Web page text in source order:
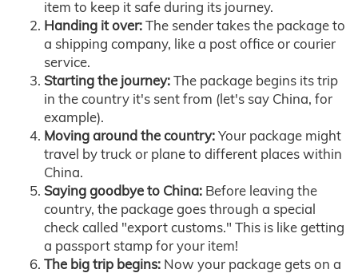
item to keep it safe during its journey.
Handing it over:The sender takes the package to
a shipping company, like a post office or courier
service.
Starting the journey:The package begins its trip
in the country it's sent from (let's say China, for
example).
Moving around the country:Your package might
travel by truck or plane to different places within
China.
Saying goodbye to China: Before leaving the
country, the package goes through a special
check called "export customs." This is like getting
a passport stamp for your item!
The big trip begins: Now your package gets on a